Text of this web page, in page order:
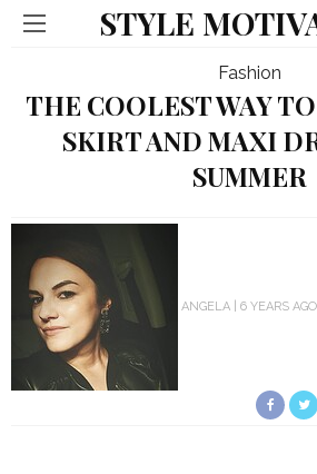
STYLE
Fashion
THE COOLEST WAY
SKIRT AND MAXI
SUMMER
ANGELA 6 YEARS AGO